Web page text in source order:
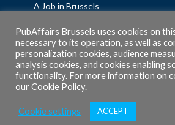
A Job in Brussels
Fellowships
Privacy Policy
Cookie Policy
PubAffairs Brussels uses cookies on
necessary to its operation, as well as
personalization cookies, audience
analysis cookies, and cookies enabling
functionality. For more information on
ourCookie Policy.
Cookie settings ACCEPT